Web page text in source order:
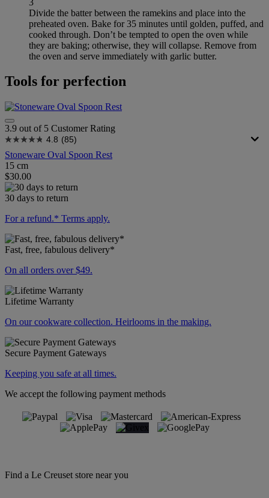
Divide the batter between the ramekins and place into the
preheated oven. Bake for 35 minutes until golden, puffed, and
cooked through. Don’t be tempted to open the oven while
they are baking; otherwise, they will collapse. Remove from
the oven and serve immediately with garlic butter.
Tools for perfection
3.9 out of 5 Customer Rating
4.8 (85)
Stoneware Oval Spoon Rest
15 cm
$30.00
30 days to return
For a refund.* Terms apply.
Fast, free, fabulous delivery*
On all orders over $49.
Lifetime Warranty
On our cookware collection. Heirlooms in the making.
Secure Payment Gateways
Keeping you safe at all times.
We accept the following payment methods
Find a Le Creuset store near you